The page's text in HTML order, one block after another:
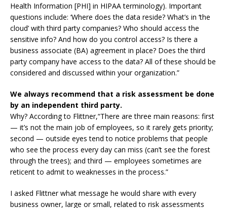
Health Information [PHI] in HIPAA terminology). Important
questions include: ‘Where does the data reside? What’s in ‘the
cloud’ with third party companies? Who should access the
sensitive info? And how do you control access? Is there a
business associate (BA) agreement in place? Does the third
party company have access to the data? All of these should be
considered and discussed within your organization.”
We always recommend that a risk assessment be done
by an independent third party.
Why? According to Flittner,“There are three main reasons: first
— it’s not the main job of employees, so it rarely gets priority;
second — outside eyes tend to notice problems that people
who see the process every day can miss (can’t see the forest
through the trees); and third — employees sometimes are
reticent to admit to weaknesses in the process.”
I asked Flittner what message he would share with every
business owner, large or small, related to risk assessments